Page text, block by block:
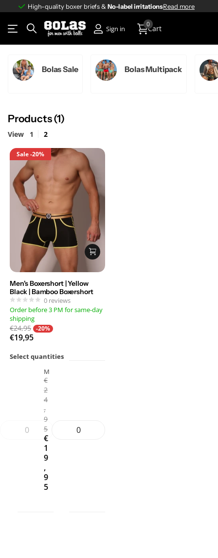
High-quality boxer briefs & No-label irritationsRead more
No-label irritations
Sign in Cart
0
Bolas Sale Bolas Multipack
Products (1)
View 1 2
Sale-20%
Men's Boxershort | Yellow
Black | Bamboo Boxershort
0 reviews
Order before 3 PM for same-day
shipping
€24,95 -20%
€19,95
Select quantities
M
€
2
4
,
9
5
€
1
9
,
9
5